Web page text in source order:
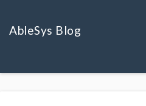
AbleSys Blog